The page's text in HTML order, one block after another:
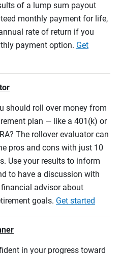
of a lump sum payout
monthly payment for life,
rate of return if you
payment option. Get
should roll over money from
plan — like a 401(k) or
The rollover evaluator can
pros and cons with just 10
Use your results to inform
to have a discussion with
advisor about
goals. Get started
in your progress toward